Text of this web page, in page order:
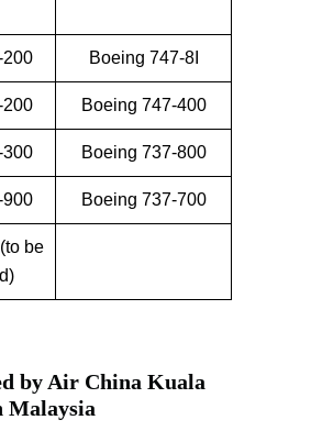
200 Boeing 747-8I
200 Boeing 747-400
300 Boeing 737-800
900 Boeing 737-700
be
by Air China Kuala
Malaysia